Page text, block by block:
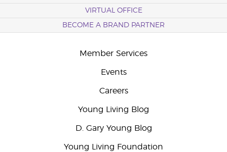
VIRTUAL OFFICE
BECOME A BRAND PARTNER
Member Services
Events
Careers
Young Living Blog
D. Gary Young Blog
Young Living Foundation